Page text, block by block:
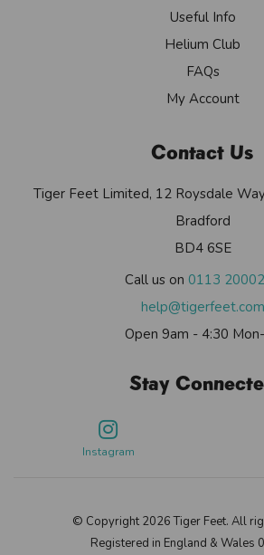
Useful Info
Helium Club
FAQs
My Account
Contact Us
Tiger Feet Limited, 12 Roysdale
Bradford
BD4 6SE
Call us on 0113
help@tigerfeet.com
Open 9am - 4:30
Stay
Instagram
© Copyright 2026 Tiger Feet. All
Registered in England & Wales